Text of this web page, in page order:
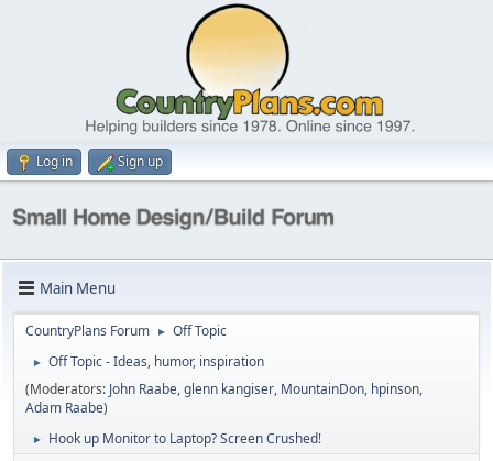
Log in Sign up
Main Menu
CountryPlans Forum ► Off Topic
►
Off Topic - Ideas, humor, inspiration
(Moderators: John Raabe,glenn kangiser, MountainDon, hpinson,
Adam Raabe)
► Hook up Monitor to Laptop? Screen Crushed!